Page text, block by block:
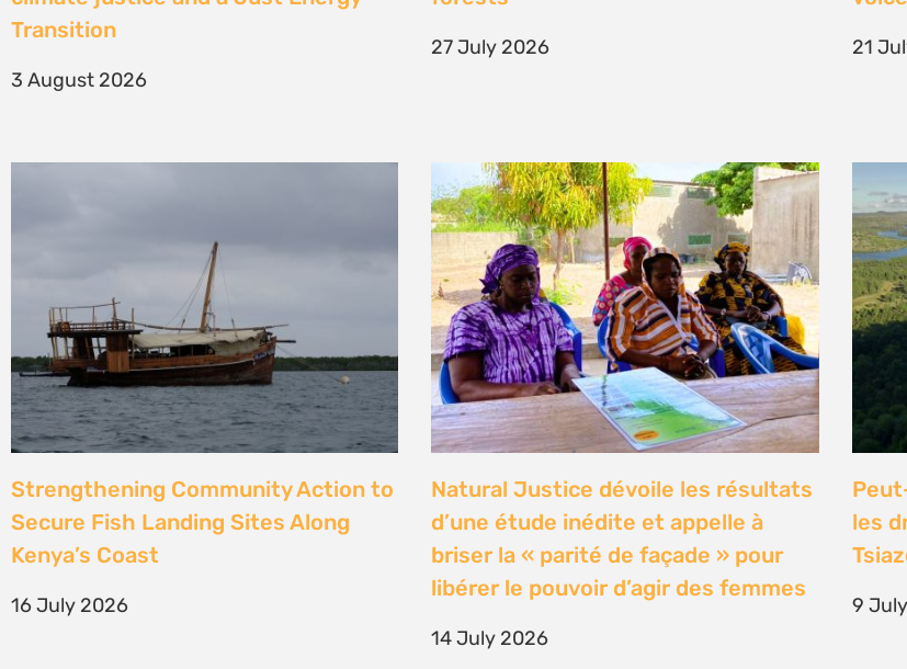
Kenya’s Coast
briser la « parité de façade » pour
libérer le pouvoir d’agir des femmes
9
Climate Litigation School 2026 –
passing the baton to a new
generation of climate justice leaders
7 July 2026
Kenyan Communities Call on
Government to Implement 2016
Community Land Act
Our
free